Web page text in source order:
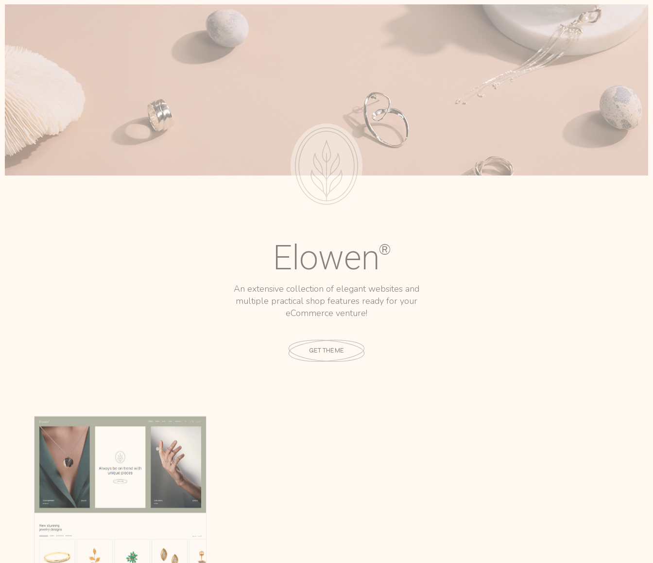
Elowen®
An extensive collection of elegant websites and
multiple practical shop features ready for your
eCommerce venture!
GET THEME